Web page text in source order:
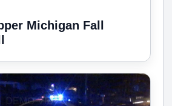
Michigan Fall